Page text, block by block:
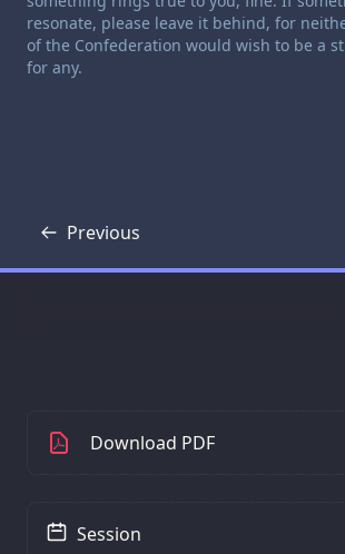
resonate, please leave it behind, for
of the Confederation would wish to be a
for any.
Previous
Transcript
Download PDF
Session